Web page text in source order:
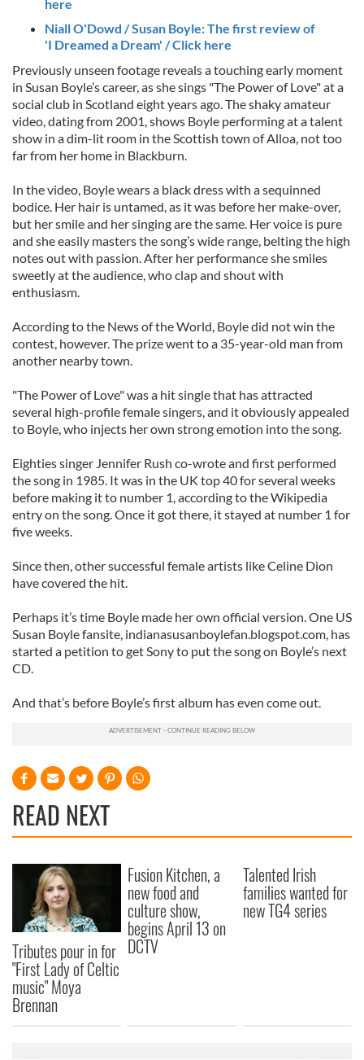
here
Niall O'Dowd / Susan Boyle: The first review of
'I Dreamed a Dream' / Click here
Previously unseen footage reveals a touching early moment
in Susan Boyle’s career, as she sings "The Power of Love" at a
social club in Scotland eight years ago. The shaky amateur
video, dating from 2001, shows Boyle performing at a talent
show in a dim-lit room in the Scottish town of Alloa, not too
far from her home in Blackburn.
In the video, Boyle wears a black dress with a sequinned
bodice. Her hair is untamed, as it was before her make-over,
but her smile and her singing are the same. Her voice is pure
and she easily masters the song’s wide range, belting the high
notes out with passion. After her performance she smiles
sweetly at the audience, who clap and shout with
enthusiasm.
According to the News of the World, Boyle did not win the
contest, however. The prize went to a 35-year-old man from
another nearby town.
"The Power of Love" was a hit single that has attracted
several high-profile female singers, and it obviously appealed
to Boyle, who injects her own strong emotion into the song.
Eighties singer Jennifer Rush co-wrote and first performed
the song in 1985. It was in the UK top 40 for several weeks
before making it to number 1, according to the Wikipedia
entry on the song. Once it got there, it stayed at number 1 for
five weeks.
Since then, other successful female artists like Celine Dion
have covered the hit.
Perhaps it’s time Boyle made her own official version. One US
Susan Boyle fansite, indianasusanboylefan.blogspot.com, has
started a petition to get Sony to put the song on Boyle’s next
CD.
And that’s before Boyle’s first album has even come out.
READ NEXT
Tributes pour in for
"First Lady of Celtic
music" Moya
Brennan
Fusion Kitchen, a
new food and
culture show,
begins April 13 on
DCTV
Talented Irish
families wanted for
new TG4 series